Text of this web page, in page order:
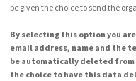
be given the choice to send the
By selecting this option you
email address, name and the
be automatically deleted from
the choice to have this data